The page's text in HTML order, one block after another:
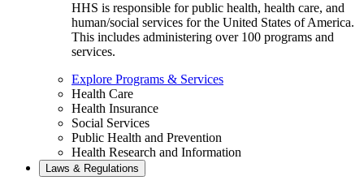
HHS is responsible for public health, health care, and
human/social services for the United States of America.
This includes administering over 100 programs and
services.
Explore Programs & Services
Health Care
Health Insurance
Social Services
Public Health and Prevention
Health Research and Information
Laws & Regulations